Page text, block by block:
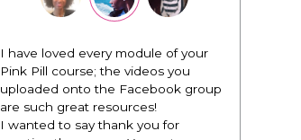
I have loved every module of your
Pink Pill course; the videos you
uploaded onto the Facebook group
are such great resources!
I wanted to say thank you for